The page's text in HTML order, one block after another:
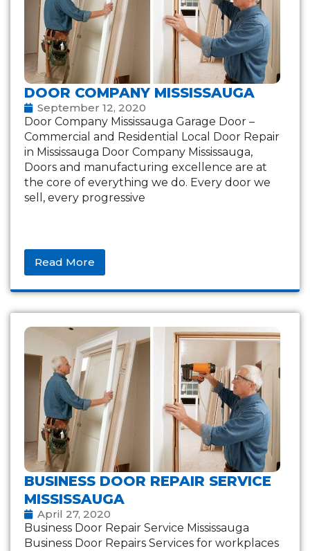
DOOR COMPANY MISSISSAUGA
September 12, 2020
Door Company Mississauga Garage Door –
Commercial and Residential Local Door Repair
in Mississauga Door Company Mississauga,
Doors and manufacturing excellence are at
the core of everything we do. Every door we
sell, every progressive
Read More
BUSINESS DOOR REPAIR SERVICE
MISSISSAUGA
April 27, 2020
Business Door Repair Service Mississauga
Business Door Repairs Services for workplaces